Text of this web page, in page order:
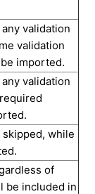
validation
validation
imported.
validation
while
of
be included in